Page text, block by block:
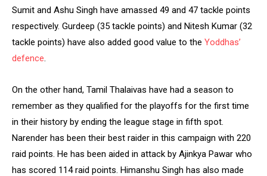
Sumit and Ashu Singh have amassed 49 and 47 tackle points
respectively. Gurdeep (35 tackle points) and Nitesh Kumar (32
tackle points) have also added good value to the Yoddhas’
defence
On the other hand, Tamil Thalaivas have had a season to
remember as they qualified for the playoffs for the first time
in their history by ending the league stage in fifth spot.
Narender has been their best raider in this campaign with 220
raid points. He has been aided in attack by Ajinkya Pawar who
has scored 114 raid points. Himanshu Singh has also made